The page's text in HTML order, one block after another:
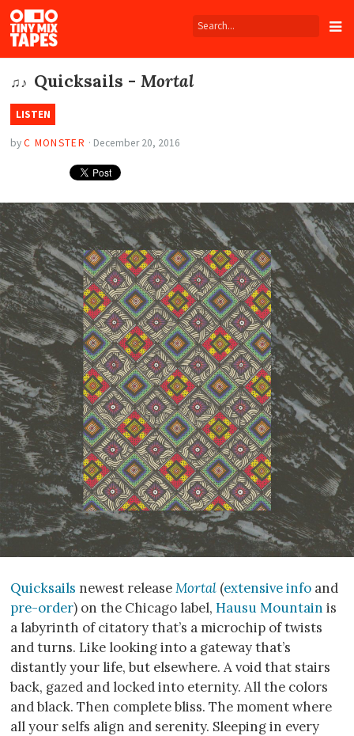
Tiny
Mix
Tapes
♫♪ Quicksails - Mortal
LISTEN
byC MONSTER · December 20, 2016
Quicksails newest releaseMortal (extensive info and
pre-order) on the Chicago label, Hausu Mountain is
a labyrinth of citatory that’s a microchip of twists
and turns. Like looking into a gateway that’s
distantly your life, but elsewhere. A void that stairs
back, gazed and locked into eternity. All the colors
and black. Then complete bliss. The moment where
all your selfs align and serenity. Sleeping in every